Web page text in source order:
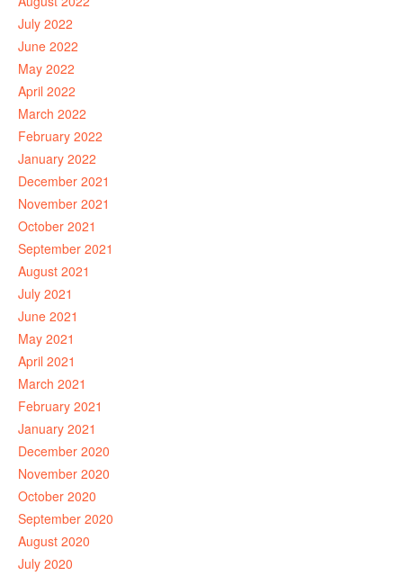
July 2022
June 2022
May 2022
April 2022
March 2022
February 2022
January 2022
December 2021
November 2021
October 2021
September 2021
August 2021
July 2021
June 2021
May 2021
April 2021
March 2021
February 2021
January 2021
December 2020
November 2020
October 2020
September 2020
August 2020
July 2020